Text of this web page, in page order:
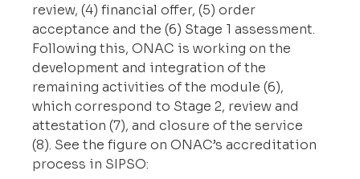
review, (4) financial offer, (5) order
acceptance and the (6) Stage 1 assessment.
Following this, ONAC is working on the
development and integration of the
remaining activities of the module (6),
which correspond to Stage 2, review and
attestation (7), and closure of the service
(8). See the figure on ONAC’s accreditation
process in SIPSO: